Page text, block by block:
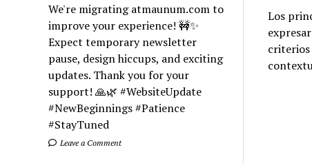
We're migrating atmaunum.com to
improve your experience! 🚧✨
Expect temporary newsletter
pause, design hiccups, and exciting
updates. Thank you for your
support! 🙏🌿 #WebsiteUpdate
#NewBeginnings #Patience
#StayTuned
Leave a Comment
Los
criterios